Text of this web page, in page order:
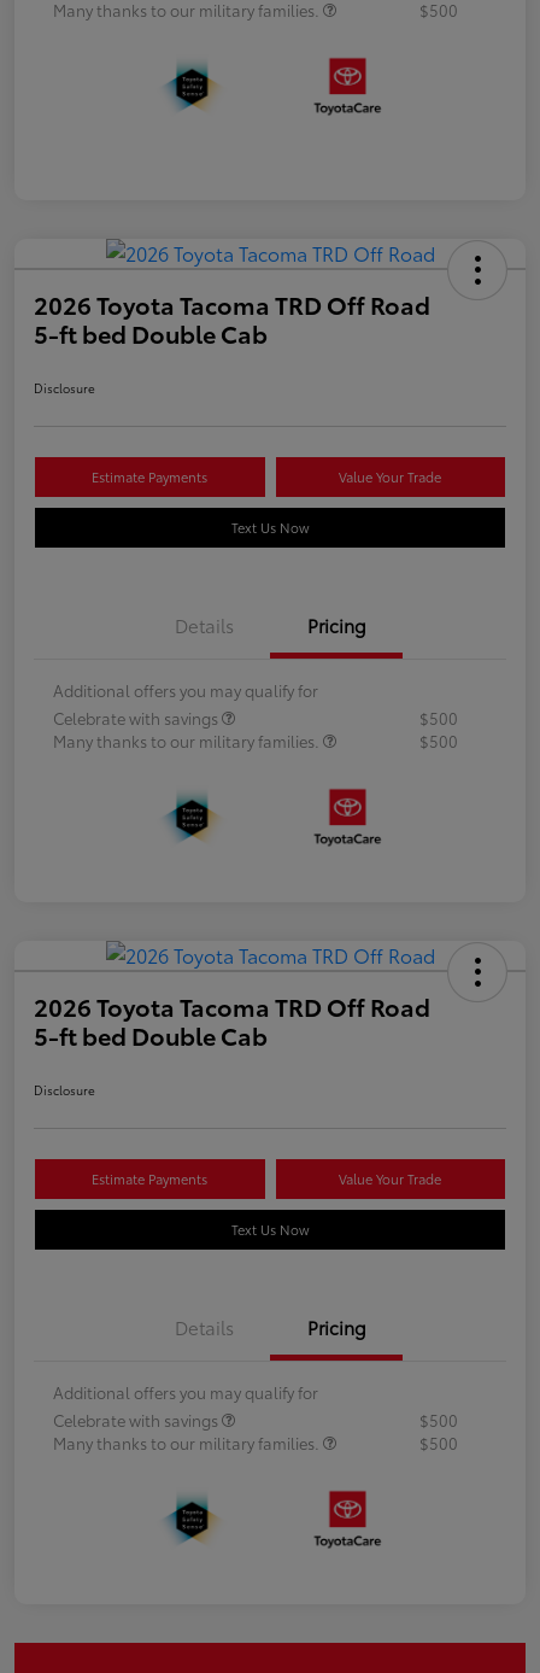
Many thanks to our military families.
$500
2026 Toyota Tacoma TRD Off Road
5-ft bed Double Cab
Disclosure
Estimate Payments Value Your Trade
Text Us Now
Details Pricing
Additional offers you may qualify for
Celebrate with savings
$500
Many thanks to our military families.
$500
2026 Toyota Tacoma TRD Off Road
5-ft bed Double Cab
Disclosure
Estimate Payments Value Your Trade
Text Us Now
Details Pricing
Additional offers you may qualify for
Celebrate with savings
$500
Many thanks to our military families.
$500